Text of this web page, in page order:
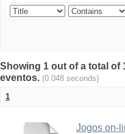
Showing 1 out of a total of
eventos. (0.048 seconds)
1
Jogos on-